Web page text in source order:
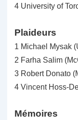
4 University of
Plaideurs
1 Michael Mysak
2 Farha Salim
3 Robert Donato
4 Vincent Hoss-
Mémoires